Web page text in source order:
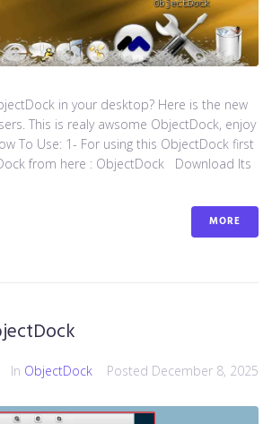
in your desktop? Here is the new
This is realy awsome ObjectDock, enjoy
To Use: 1- For using this ObjectDock first
from here : ​ObjectDock Download Its
MORE
In ObjectDock Posted December 8, 2025